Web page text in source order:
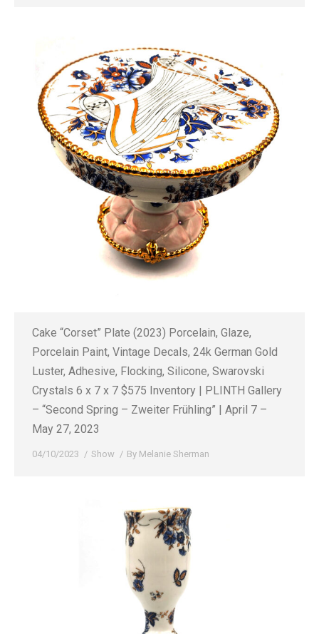
Cake “Corset” Plate (2023) Porcelain, Glaze,
Porcelain Paint, Vintage Decals, 24k German Gold
Luster, Adhesive, Flocking, Silicone, Swarovski
Crystals 6 x 7 x 7 $575 Inventory | PLINTH Gallery
– “Second Spring – Zweiter Frühling” | April 7 –
May 27, 2023
04/10/2023 Show By Melanie Sherman